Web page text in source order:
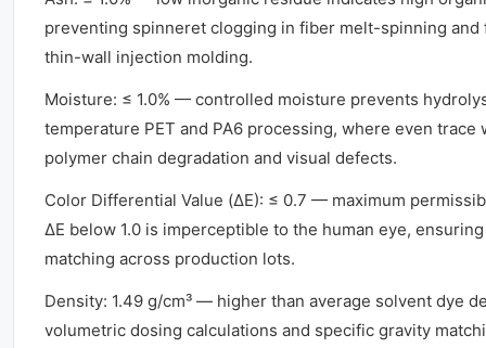
preventing spinneret clogging in fiber melt-spinning and
thin-wall injection molding.
Moisture: ≤ 1.0% — controlled moisture prevents
temperature PET and PA6 processing, where even trace
polymer chain degradation and visual defects.
Color Differential Value (ΔE): ≤ 0.7 — maximum
ΔE below 1.0 is imperceptible to the human eye,
matching across production lots.
Density: 1.49 g/cm³ — higher than average solvent dye
volumetric dosing calculations and specific gravity